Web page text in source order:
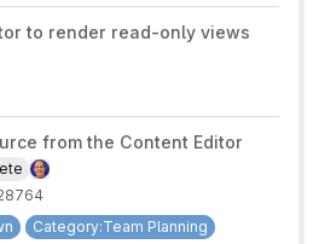
to render read-only views
from the Content Editor
Category:Team Planning